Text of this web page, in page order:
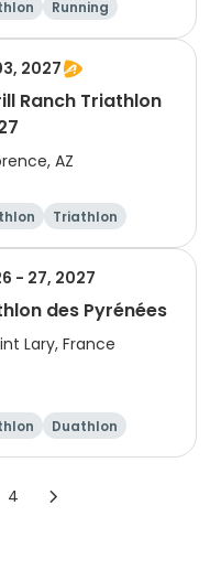
Running
5K
2027
Ranch Triathlon
AZ
Triathlon
Super sprint
- 27, 2027
des Pyrénées
Lary, France
Duathlon
sprint
4